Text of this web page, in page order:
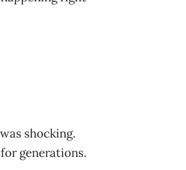
shocking.
generations.